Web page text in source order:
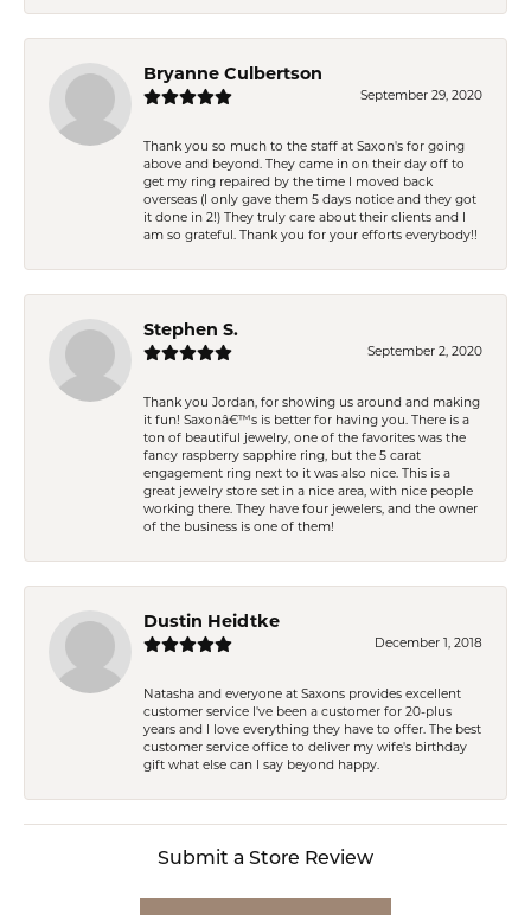
Bryanne Culbertson
September 29, 2020
Thank you so much to the staff at Saxon's for going
above and beyond. They came in on their day off to
get my ring repaired by the time I moved back
overseas (I only gave them 5 days notice and they got
it done in 2!) They truly care about their clients and I
am so grateful. Thank you for your efforts everybody!!
Stephen S.
September 2, 2020
Thank you Jordan, for showing us around and making
it fun! Saxonâ€™s is better for having you. There is a
ton of beautiful jewelry, one of the favorites was the
fancy raspberry sapphire ring, but the 5 carat
engagement ring next to it was also nice. This is a
great jewelry store set in a nice area, with nice people
working there. They have four jewelers, and the owner
of the business is one of them!
Dustin Heidtke
December 1, 2018
Natasha and everyone at Saxons provides excellent
customer service I've been a customer for 20-plus
years and I love everything they have to offer. The best
customer service office to deliver my wife's birthday
gift what else can I say beyond happy.
Submit a Store Review